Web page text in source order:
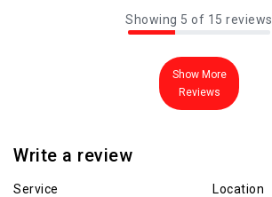
Showing 5 of 15 reviews
Show More
Reviews
Write a review
Service Location